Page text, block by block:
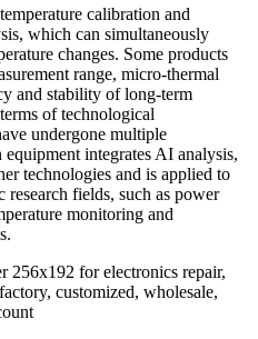
calibration and
which can simultaneously
changes. Some products
range, micro-thermal
and stability of long-term
of technological
undergone multiple
integrates AI analysis,
technologies and is applied to
fields, such as power
monitoring and
256x192 for electronics repair,
customized, wholesale,